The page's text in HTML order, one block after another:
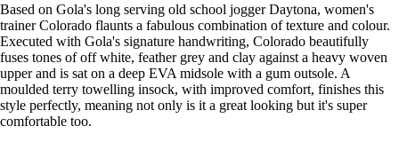
Based on Gola's long serving old school jogger Daytona, women's
trainer Colorado flaunts a fabulous combination of texture and colour.
Executed with Gola's signature handwriting, Colorado beautifully
fuses tones of off white, feather grey and clay against a heavy woven
upper and is sat on a deep EVA midsole with a gum outsole. A
moulded terry towelling insock, with improved comfort, finishes this
style perfectly, meaning not only is it a great looking but it's super
comfortable too.